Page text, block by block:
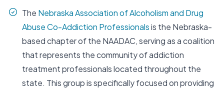
The Nebraska Association of Alcoholism and Drug
Abuse Co-Addiction Professionalsis the Nebraska-
based chapter of the NAADAC, serving as a coalition
that represents the community of addiction
treatment professionals located throughout the
state. This group is specifically focused on providing